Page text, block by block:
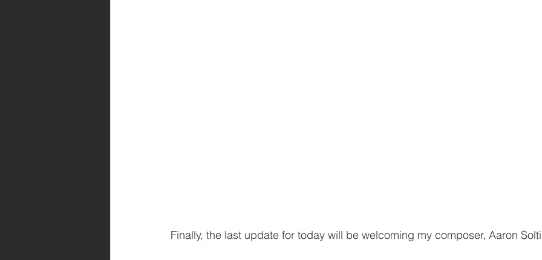
Finally, the last update for today will be welcoming my composer, Aaron